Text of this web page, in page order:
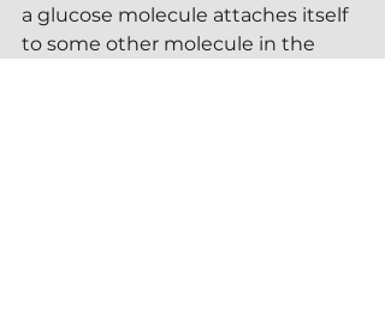
a glucose molecule attaches itself
to some other molecule in the